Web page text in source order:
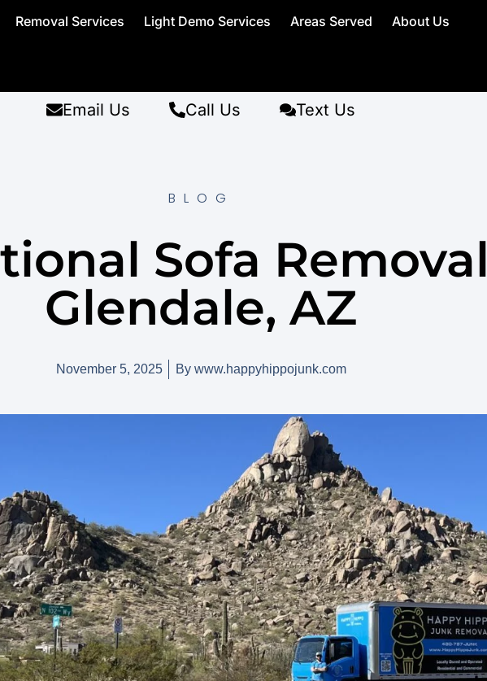
Removal Services Light Demo Services Areas Served
About Us
Email Us Call Us Text Us
BLOG
Sofa Removal
Glendale, AZ
November 5, 2025 Bywww.happyhippojunk.com